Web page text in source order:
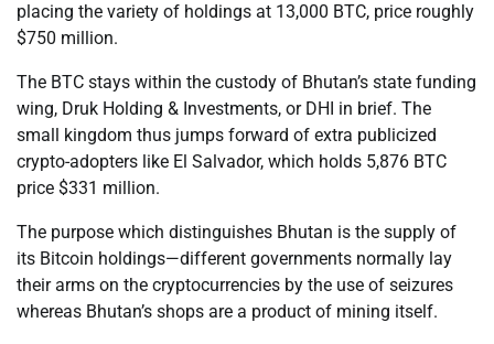
placing the variety of holdings at 13,000 BTC, price roughly
$750 million.
The BTC stays within the custody of Bhutan’s state funding
wing, Druk Holding & Investments, or DHI in brief. The
small kingdom thus jumps forward of extra publicized
crypto-adopters like El Salvador, which holds 5,876 BTC
price $331 million.
The purpose which distinguishes Bhutan is the supply of
its Bitcoin holdings—different governments normally lay
their arms on the cryptocurrencies by the use of seizures
whereas Bhutan’s shops are a product of mining itself.